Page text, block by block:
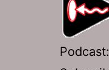
Podcast: